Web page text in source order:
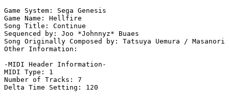
Game System: Sega Genesis
Game Name: Hellfire
Song Title: Continue
Sequenced by: Joo *Johnnyz* Buaes
Song Originally Composed by: Tatsuya Uemura / Masanori
Other Information:
-MIDI Header Information-
MIDI Type: 1
Number of Tracks: 7
Delta Time Setting: 120